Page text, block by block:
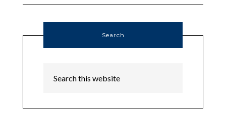
Search